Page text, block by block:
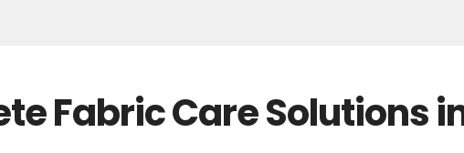
Fabric Care Solutions